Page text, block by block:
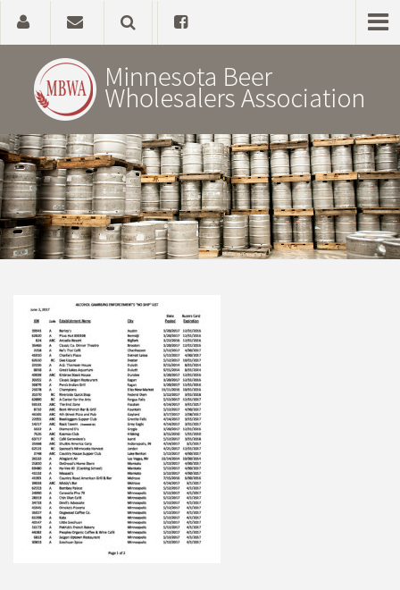
Home
About
Government Affairs
News, Studies & Links